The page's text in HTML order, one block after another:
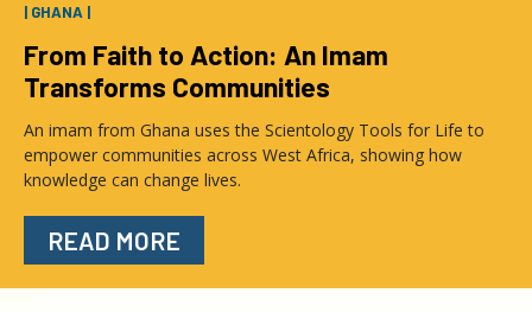
| GHANA |
From Faith to Action: An Imam
Transforms Communities
An imam from Ghana uses the Scientology Tools for Life to
empower communities across West Africa, showing how
knowledge can change lives.
READ MORE